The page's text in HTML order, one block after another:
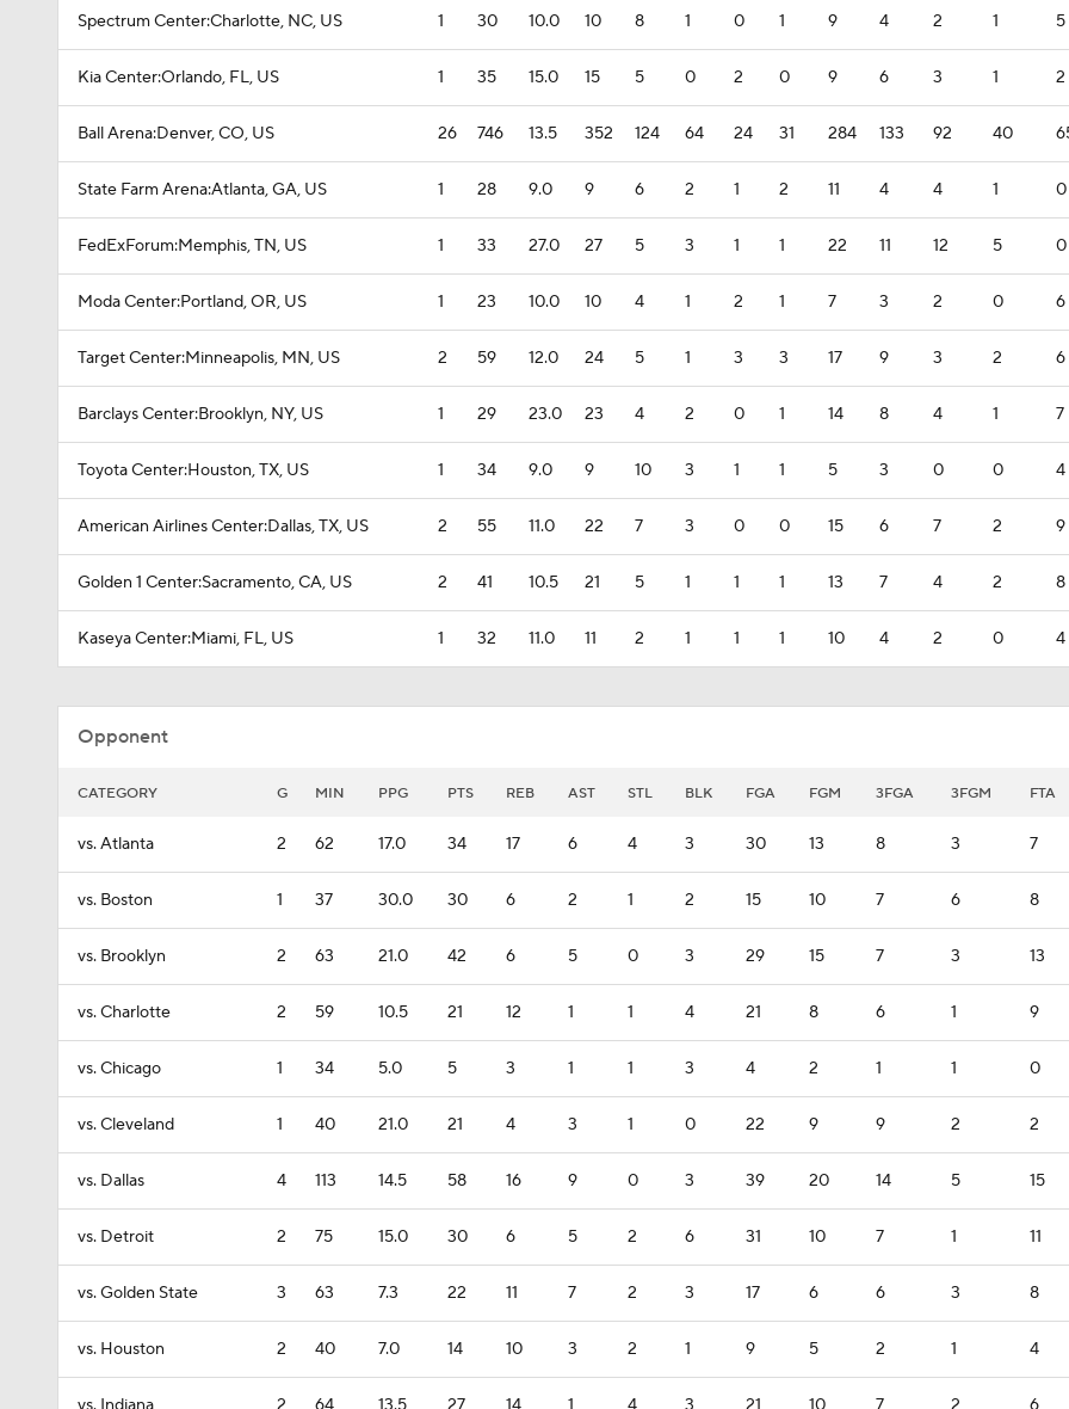
Spectrum Center:Charlotte, NC, US 1 30 10.0 10 8 1 0 1 9 4 2 1 5
Kia Center:Orlando, FL, US 1 35 15.0 15 5 0 2 0 9 6 3 1 2
Ball Arena:Denver, CO, US 26 746 13.5 352 124 64 24 31 284 133 92 40
State Farm Arena:Atlanta, GA, US 1 28 9.0 9 6 2 1 2 11 4 4 1 0
FedExForum:Memphis, TN, US 1 33 27.0 27 5 3 1 1 22 11 12 5 0
Moda Center:Portland, OR, US 1 23 10.0 10 4 1 2 1 7 3 2 0 6
Target Center:Minneapolis, MN, US 2 59 12.0 24 5 1 3 3 17 9 3 2 6
Barclays Center:Brooklyn, NY, US 1 29 23.0 23 4 2 0 1 14 8 4 1 7
Toyota Center:Houston, TX, US 1 34 9.0 9 10 3 1 1 5 3 0 0 4
American Airlines Center:Dallas, TX, US 2 55 11.0 22 7 3 0 0 15 6 7 2 9
Golden 1 Center:Sacramento, CA, US 2 41 10.5 21 5 1 1 1 13 7 4 2 8
Kaseya Center:Miami, FL, US 1 32 11.0 11 2 1 1 1 10 4 2 0 4
Opponent
CATEGORY G MIN PPG PTS REB AST STL BLK FGA FGM 3FGA 3FGM FTA
vs. Atlanta 2 62 17.0 34 17 6 4 3 30 13 8 3 7
vs. Boston 1 37 30.0 30 6 2 1 2 15 10 7 6 8
vs. Brooklyn 2 63 21.0 42 6 5 0 3 29 15 7 3 13
vs. Charlotte 2 59 10.5 21 12 1 1 4 21 8 6 1 9
vs. Chicago 1 34 5.0 5 3 1 1 3 4 2 1 1 0
vs. Cleveland 1 40 21.0 21 4 3 1 0 22 9 9 2 2
vs. Dallas 4 113 14.5 58 16 9 0 3 39 20 14 5 15
vs. Detroit 2 75 15.0 30 6 5 2 6 31 10 7 1 11
vs. Golden State 3 63 7.3 22 11 7 2 3 17 6 6 3 8
vs. Houston 2 40 7.0 14 10 3 2 1 9 5 2 1 4